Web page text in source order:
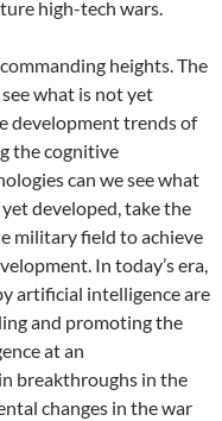
high-tech wars.
heights. The
what is not yet
development trends of
the cognitive
can we see what
developed, take the
military field to achieve
In today’s era,
artificial intelligence are
and promoting the
at an
breakthroughs in the
changes in the war